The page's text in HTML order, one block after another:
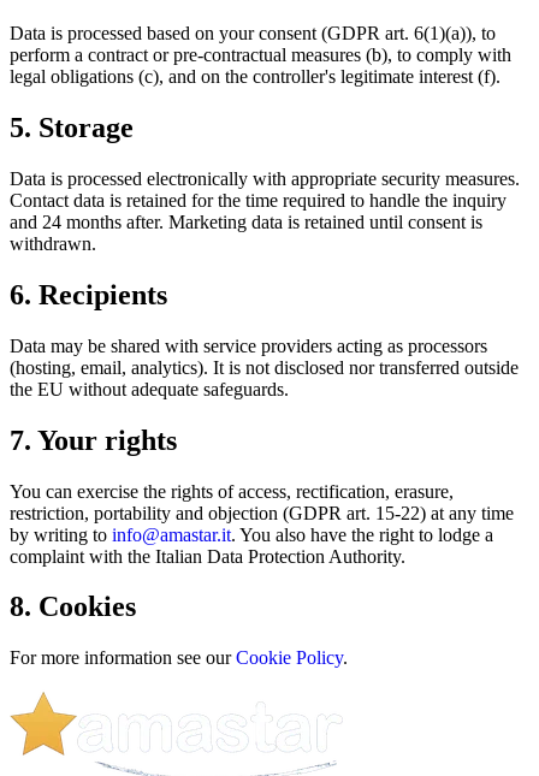
Data is processed based on your consent (GDPR art. 6(1)(a)), to
perform a contract or pre-contractual measures (b), to comply with
legal obligations (c), and on the controller's legitimate interest (f).
5. Storage
Data is processed electronically with appropriate security measures.
Contact data is retained for the time required to handle the inquiry
and 24 months after. Marketing data is retained until consent is
withdrawn.
6. Recipients
Data may be shared with service providers acting as processors
(hosting, email, analytics). It is not disclosed nor transferred outside
the EU without adequate safeguards.
7. Your rights
You can exercise the rights of access, rectification, erasure,
restriction, portability and objection (GDPR art. 15-22) at any time
by writing to info@amastar.it. You also have the right to lodge a
complaint with the Italian Data Protection Authority.
8. Cookies
For more information see ourCookie Policy.